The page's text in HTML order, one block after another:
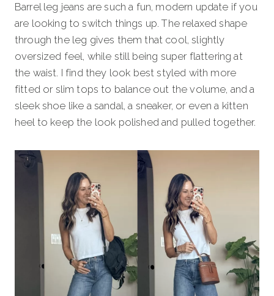
Barrel leg jeans are such a fun, modern update if you
are looking to switch things up. The relaxed shape
through the leg gives them that cool, slightly
oversized feel, while still being super flattering at
the waist. I find they look best styled with more
fitted or slim tops to balance out the volume, and a
sleek shoe like a sandal, a sneaker, or even a kitten
heel to keep the look polished and pulled together.